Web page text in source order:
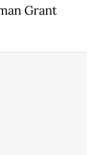
Grant